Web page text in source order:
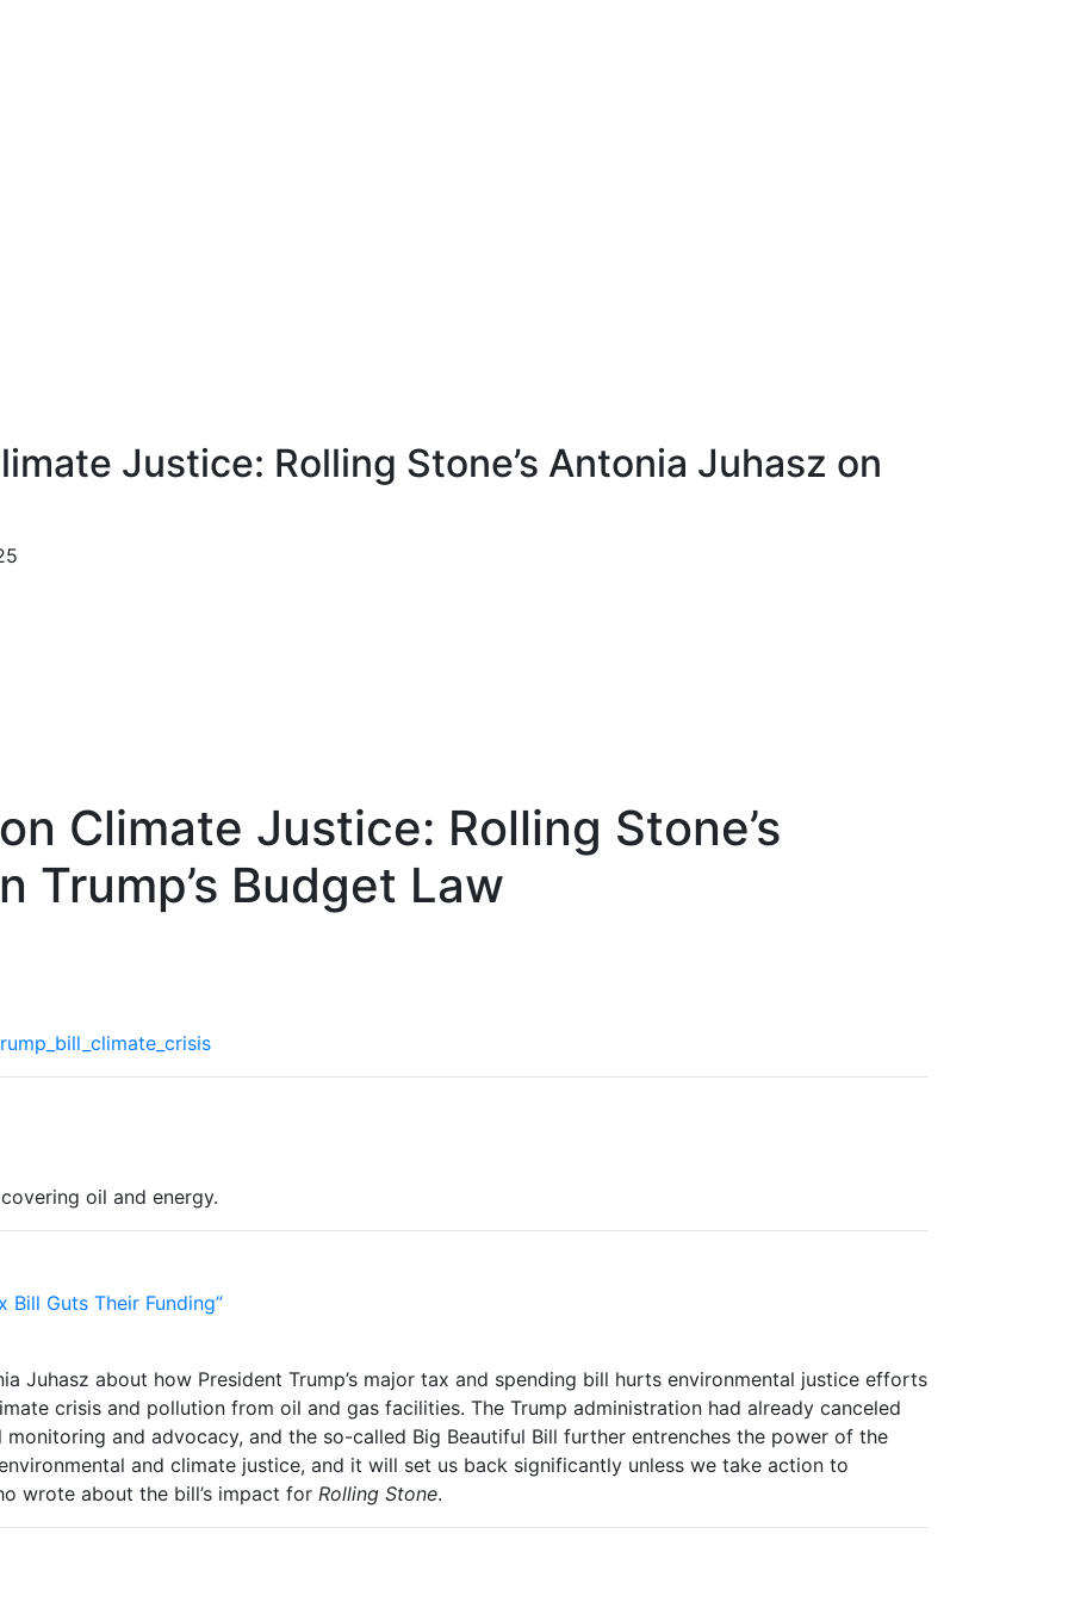
Justice: Rolling Stone’s Antonia Juhasz on
Climate Justice: Rolling Stone’s
Trump’s Budget Law
oil and energy.
Bill Guts Their Funding”
Juhasz about how President Trump’s major tax and spending bill hurts environmental justice efforts
crisis and pollution from oil and gas facilities. The Trump administration had already canceled
and advocacy, and the so-called Big Beautiful Bill further entrenches the power of the
and climate justice, and it will set us back significantly unless we take action to
wrote about the bill’s impact for Rolling Stone.